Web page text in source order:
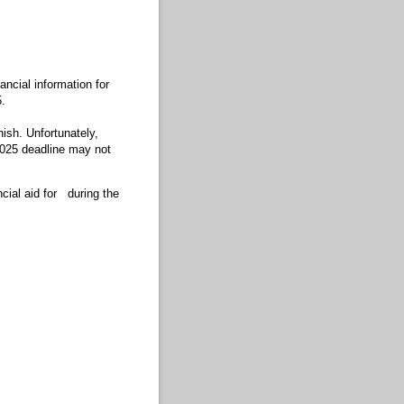
information for
Unfortunately,
deadline may not
aid for
during the